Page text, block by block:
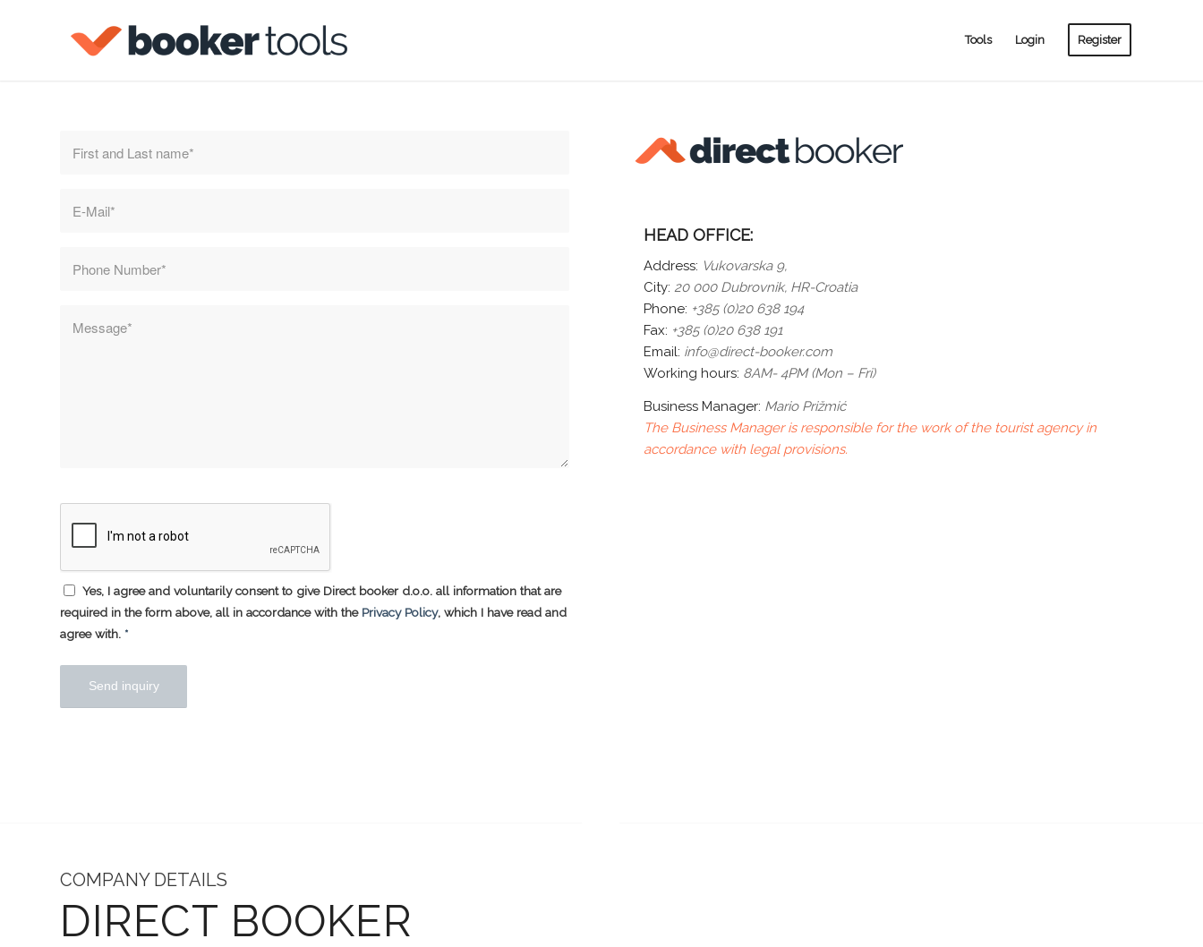
Tools Login Register
Yes, I agree and voluntarily consent to give Direct booker d.o.o. all information that are
required in the form above, all in accordance with the Privacy Policy, which I have read and
agree with. *
HEAD OFFICE:
Address: Vukovarska 9,
City: 20 000 Dubrovnik, HR-Croatia
Phone: +385 (0)20 638 194
Fax: +385 (0)20 638 191
Email: info@direct-booker.com
Working hours: 8AM- 4PM (Mon – Fri)
Business Manager: Mario Prižmić
The Business Manager is responsible for the work of the tourist agency in
accordance with legal provisions.
COMPANY DETAILS
DIRECT BOOKER